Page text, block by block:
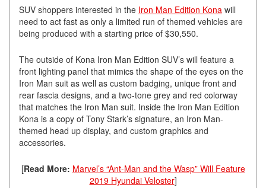
SUV shoppers interested in the Iron Man Edition Kona will
need to act fast as only a limited run of themed vehicles are
being produced with a starting price of $30,550.
The outside of Kona Iron Man Edition SUV’s will feature a
front lighting panel that mimics the shape of the eyes on the
Iron Man suit as well as custom badging, unique front and
rear fascia designs, and a two-tone grey and red colorway
that matches the Iron Man suit. Inside the Iron Man Edition
Kona is a copy of Tony Stark’s signature, an Iron Man-
themed head up display, and custom graphics and
accessories.
[Read More: Marvel’s “Ant-Man and the Wasp” Will Feature
2019 Hyundai Veloster]